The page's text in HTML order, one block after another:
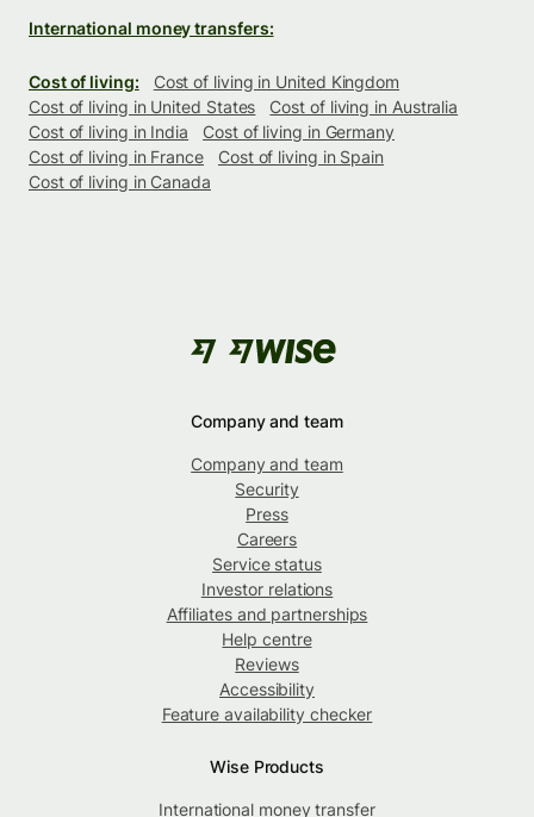
International money transfers:
Cost of living:
Cost of living in United Kingdom
Cost of living in United States
Cost of living in Australia
Cost of living in India
Cost of living in Germany
Cost of living in France
Cost of living in Spain
Cost of living in Canada
Company and team
Company and team
Security
Press
Careers
Service status
Investor relations
Affiliates and partnerships
Help centre
Reviews
Accessibility
Feature availability checker
Wise Products
International money transfer